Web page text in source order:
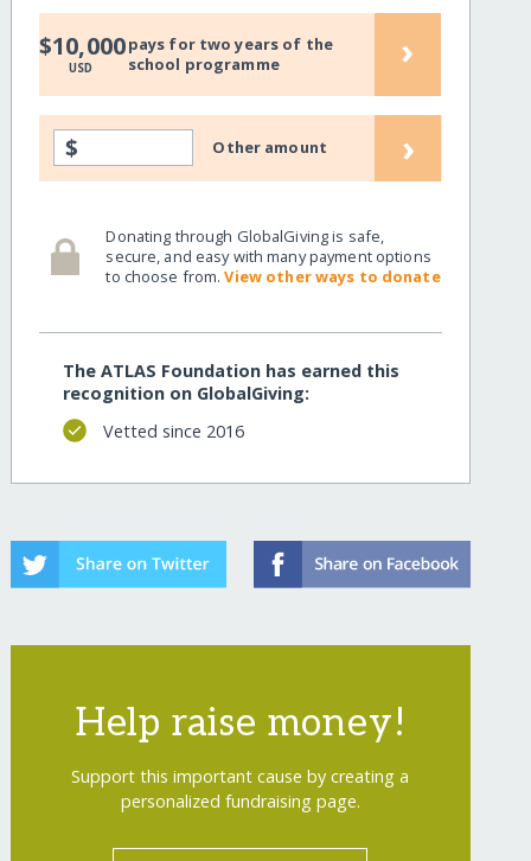
$10,000
USD
pays for two years of the
school programme
›
$ Other amount ›
Donating through GlobalGiving is safe,
secure, and easy with many payment options
to choose from.View other ways to donate
The ATLAS Foundation has earned this
recognition on GlobalGiving:
Vetted since 2016
Help raise money!
Support this important cause by creating a
personalized fundraising page.